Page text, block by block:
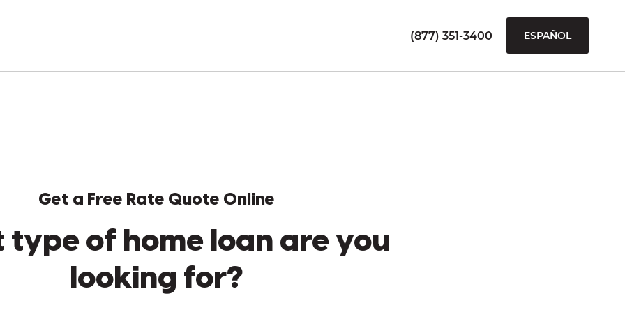
(877) 351-3400 ESPAÑOL
Get a Free Rate Quote Online
type of home loan are you
looking for?